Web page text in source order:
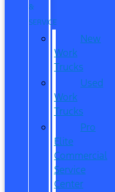
&
SERVICE
New
Work
Trucks
Used
Work
Trucks
Pro
Elite
Commercial
Service
Center